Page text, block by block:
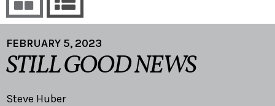
FEBRUARY 5, 2023
STILL GOOD NEWS
Steve Huber